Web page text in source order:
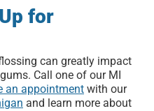
for
can greatly impact
Call one of our MI
an appointment with our
and learn more about